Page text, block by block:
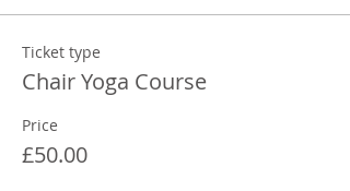
Ticket type
Chair Yoga Course
Price
£50.00